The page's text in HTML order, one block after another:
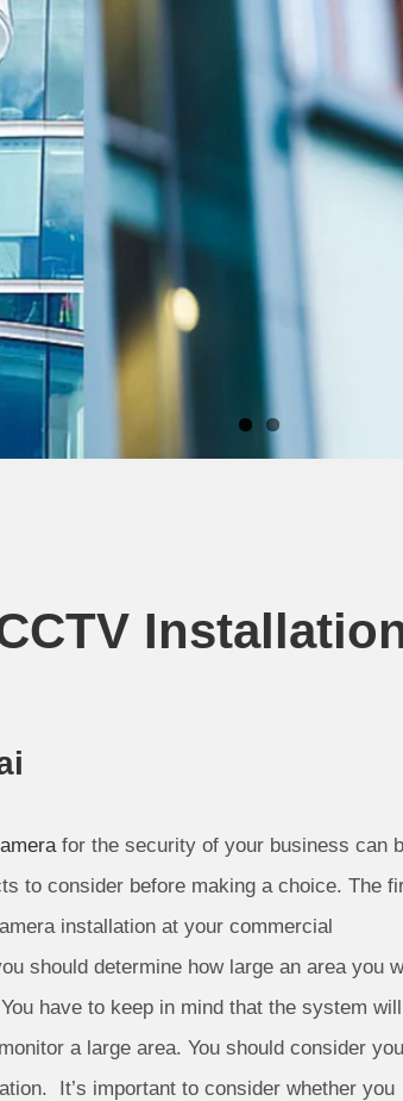
for the security of your business can
to consider before making a choice. The
installation at your commercial
should determine how large an area you
have to keep in mind that the system
a large area. You should consider
It’s important to consider whether you